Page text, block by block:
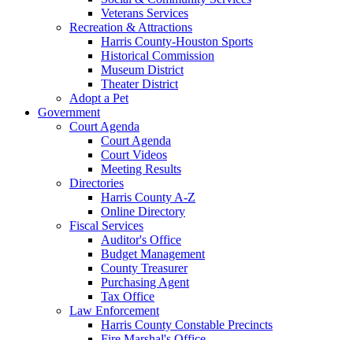
Veterans Services
Recreation & Attractions
Harris County-Houston Sports
Historical Commission
Museum District
Theater District
Adopt a Pet
Government
Court Agenda
Court Agenda
Court Videos
Meeting Results
Directories
Harris County A-Z
Online Directory
Fiscal Services
Auditor's Office
Budget Management
County Treasurer
Purchasing Agent
Tax Office
Law Enforcement
Harris County Constable Precincts